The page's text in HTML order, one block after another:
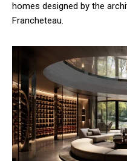
homes designed by the
Francheteau.